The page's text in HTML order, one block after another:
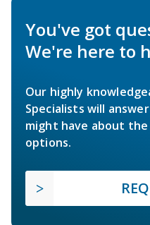
You've got
We're here to
Our highly
Specialists will
might have about
options.